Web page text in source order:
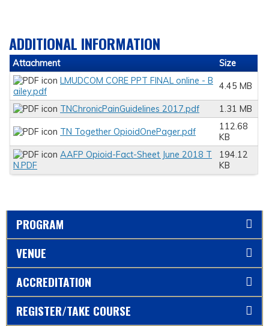
ADDITIONAL INFORMATION
Attachment
Size
LMUDCOM CORE PPT FINAL online - B
ailey.pdf
4.45 MB
TNChronicPainGuidelines 2017.pdf 1.31 MB
TN Together OpioidOnePager.pdf
112.68
KB
AAFP Opioid-Fact-Sheet June 2018 T
N.PDF
194.12
KB
PROGRAM
VENUE
ACCREDITATION
REGISTER/TAKE COURSE